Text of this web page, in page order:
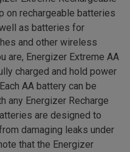
on rechargeable batteries
as batteries for
and other wireless
are, Energizer Extreme AA
charged and hold power
AA battery can be
any Energizer Recharge
are designed to
damaging leaks under
that the Energizer